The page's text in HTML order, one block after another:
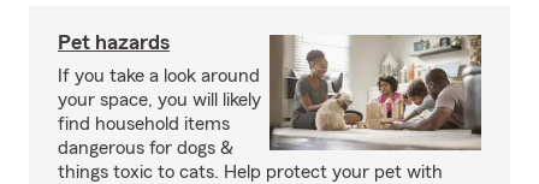
Pet hazards
If you take a look around
your space, you will likely
find household items
dangerous for dogs &
things toxic to cats. Help protect your pet with